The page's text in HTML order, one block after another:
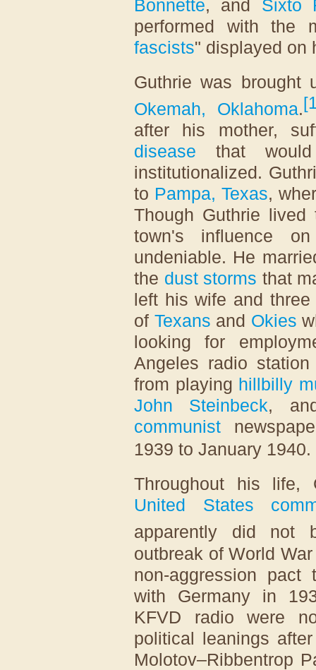
Bonnette, and Sixto
performed with the
fascists" displayed on
Guthrie was brought
Okemah, Oklahoma.[
after his mother,
disease that
institutionalized.
to Pampa, Texas,
Though Guthrie
town's influence
undeniable. He
the dust storms that
left his wife and
of Texans and Okies
looking for
Angeles radio
from playing hillbilly
John Steinbeck,
communist
1939 to January 1940.
Throughout his life,
United States
apparently did not
outbreak of World
non-aggression
with Germany in
KFVD radio were
political leanings
Molotov–Ribbentrop